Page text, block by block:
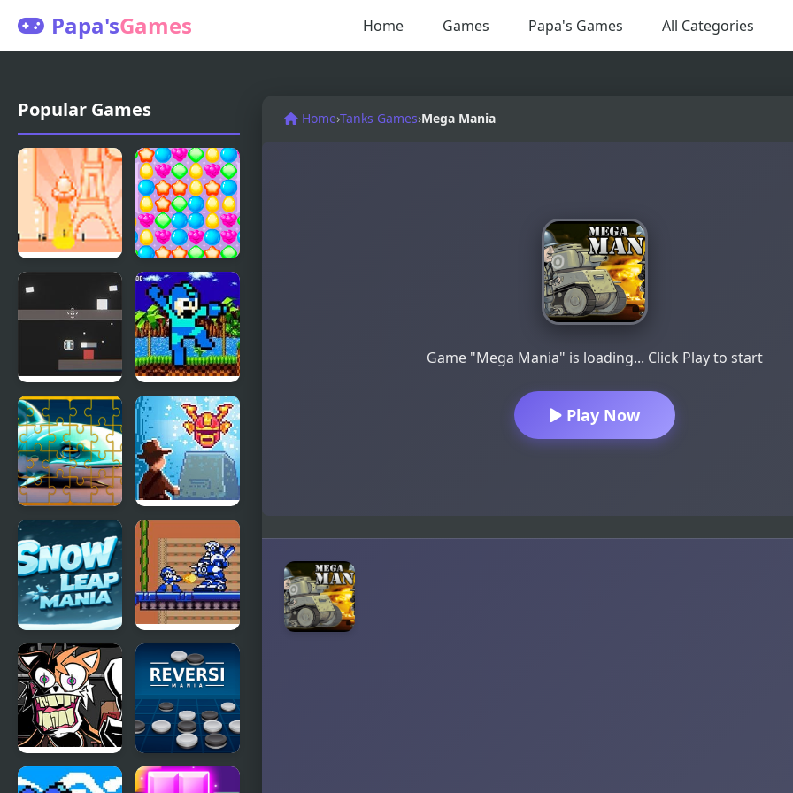
Papa'sGames Home Games Papa's Games All Categories
Popular Games
Sweety
Mania
Mega Cold
Mega Man:
The
Hedgehog
Trap
Fish Jigsaw
Tile Mania
Mega
Museum
Snow Leap
Mania
Mega Man
Xtreme
FNF Mania
Reversi
Home›Tanks Games›Mega Mania
Game "Mega Mania" is loading... Click Play to start
Play Now